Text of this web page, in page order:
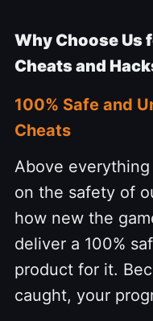
Why Choose Us
Cheats and
100% Safe and
Cheats
Above
on the safety of
how new the
deliver a 100%
product for it.
caught, your